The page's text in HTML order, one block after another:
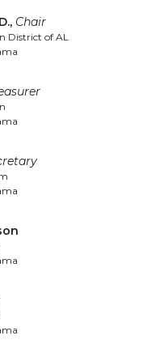
, Chair
District of AL